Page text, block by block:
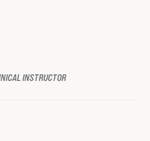
INSTRUCTOR